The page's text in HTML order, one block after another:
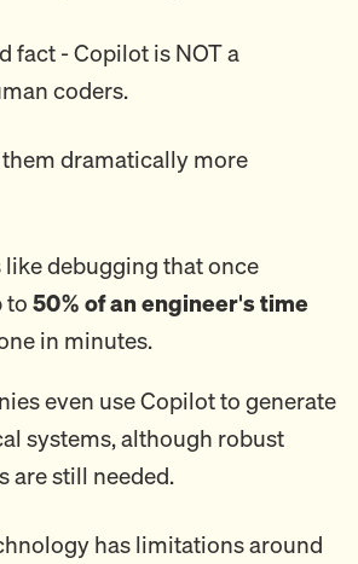
fact - Copilot is NOT a
coders.
dramatically more
like debugging that once
to50% of an engineer's time
in minutes.
even use Copilot to generate
systems, although robust
are still needed.
has limitations around